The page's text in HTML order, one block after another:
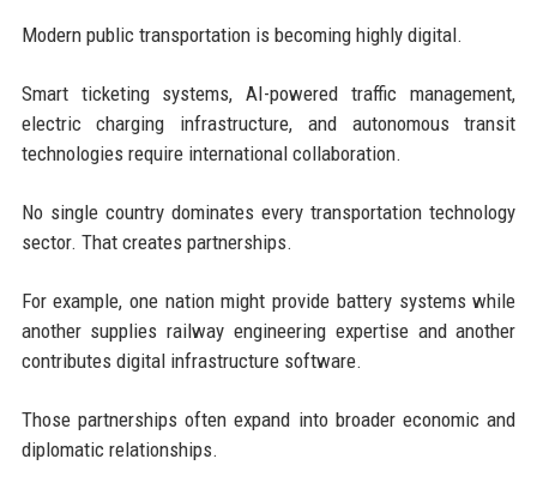
Modern public transportation is becoming highly digital.
Smart ticketing systems, AI-powered traffic management,
electric charging infrastructure, and autonomous transit
technologies require international collaboration.
No single country dominates every transportation technology
sector. That creates partnerships.
For example, one nation might provide battery systems while
another supplies railway engineering expertise and another
contributes digital infrastructure software.
Those partnerships often expand into broader economic and
diplomatic relationships.